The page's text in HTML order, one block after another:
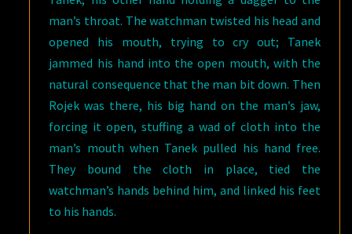
man’s throat. The watchman twisted his head and
opened his mouth, trying to cry out; Tanek
jammed his hand into the open mouth, with the
natural consequence that the man bit down. Then
Rojek was there, his big hand on the man’s jaw,
forcing it open, stuffing a wad of cloth into the
man’s mouth when Tanek pulled his hand free.
They bound the cloth in place, tied the
watchman’s hands behind him, and linked his feet
to his hands.